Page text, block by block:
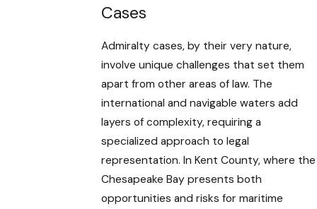
Cases
Admiralty cases, by their very nature,
involve unique challenges that set them
apart from other areas of law. The
international and navigable waters add
layers of complexity, requiring a
specialized approach to legal
representation. In Kent County, where the
Chesapeake Bay presents both
opportunities and risks for maritime